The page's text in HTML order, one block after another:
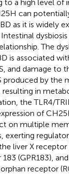
to a high level of
can
as it is widely
Intestinal
The
is associated
and damage to
produced by the
in
the TLR4/
of
on multiple
exerting
liver X receptor
(GPR183),
receptor